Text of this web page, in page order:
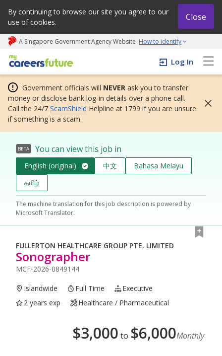
By continuing to browse our site you agree to our
use of cookies.
Close
A Singapore Government Agency Website How to identify
My careers future | An adapt and grow initiative
Log In
Government officials will NEVER ask you to transfer
money or disclose bank log-in details over a phone call.
Call the 24/7 ScamShield Helpline at 1799 if you are unsure
if something is a scam.
BETA You can view this job in
English (original) 中文
Bahasa Melayu
தமிழ்
The machine translation for this job description is powered by
Microsoft Translator.
FULLERTON HEALTHCARE GROUP PTE. LIMITED
Sonographer
MCF-2026-0849144
Islandwide Full Time
Executive
2 years exp
Healthcare / Pharmaceutical
$3,000 to $6,000Monthly